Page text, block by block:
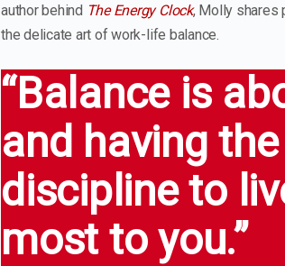
author behind The Energy Clock, Molly shares
the delicate art of work-life balance.
“Balance is
and having
discipline to
most to you.”